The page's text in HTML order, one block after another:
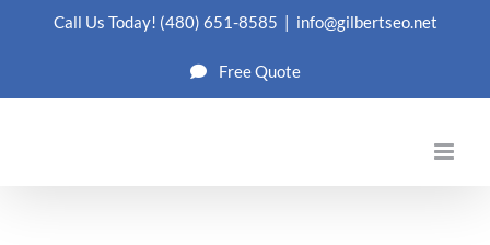
Call Us Today! (480) 651-8585 | info@gilbertseo.net
Free Quote